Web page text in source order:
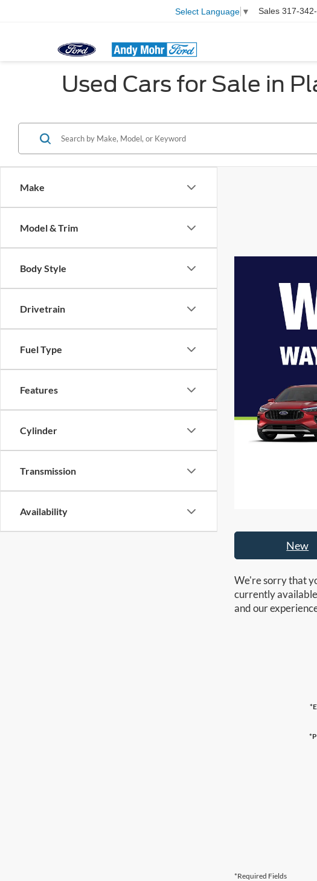
Select Language ▼ Sales 317-
Used Cars for Sale in
Make
Model & Trim
Body Style
Drivetrain
Fuel Type
Features
Cylinder
Transmission
Availability
New
We're sorry that
currently
and our
*Required Fields